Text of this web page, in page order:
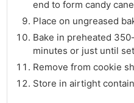
end to form candy
Place on ungreased
Bake in preheated
minutes or just until
Remove from cookie
Store in airtight